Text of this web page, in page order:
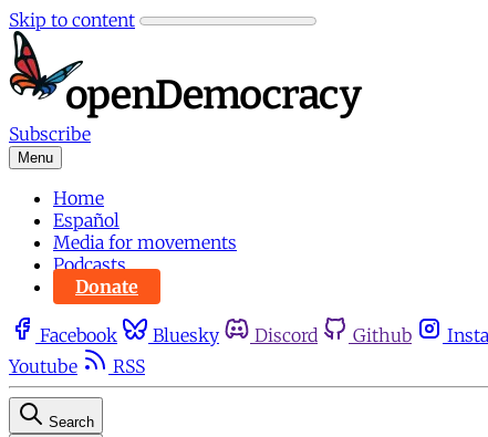
Skip to content
Subscribe
Menu
Home
Español
Media for movements
Podcasts
Donate
Facebook Bluesky Discord Github
Youtube
RSS
Search